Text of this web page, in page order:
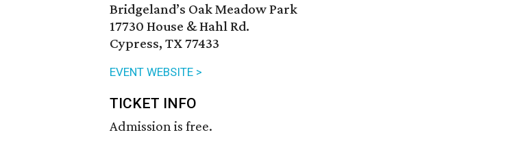
Bridgeland’s Oak Meadow Park
17730 House & Hahl Rd.
Cypress, TX 77433
EVENT WEBSITE >
TICKET INFO
Admission is free.